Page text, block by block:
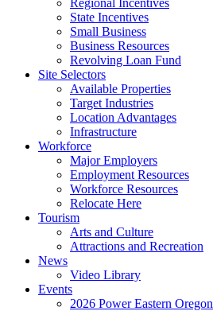
Regional Incentives
State Incentives
Small Business
Business Resources
Revolving Loan Fund
Site Selectors
Available Properties
Target Industries
Location Advantages
Infrastructure
Workforce
Major Employers
Employment Resources
Workforce Resources
Relocate Here
Tourism
Arts and Culture
Attractions and Recreation
News
Video Library
Events
2026 Power Eastern Oregon